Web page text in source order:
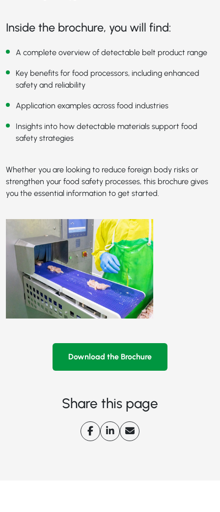
Inside the brochure, you will find:
A complete overview of detectable belt product range
Key benefits for food processors, including enhanced
safety and reliability
Application examples across food industries
Insights into how detectable materials support food
safety strategies
Whether you are looking to reduce foreign body risks or
strengthen your food safety processes, this brochure gives
you the essential information to get started.
Download the Brochure
Share this page